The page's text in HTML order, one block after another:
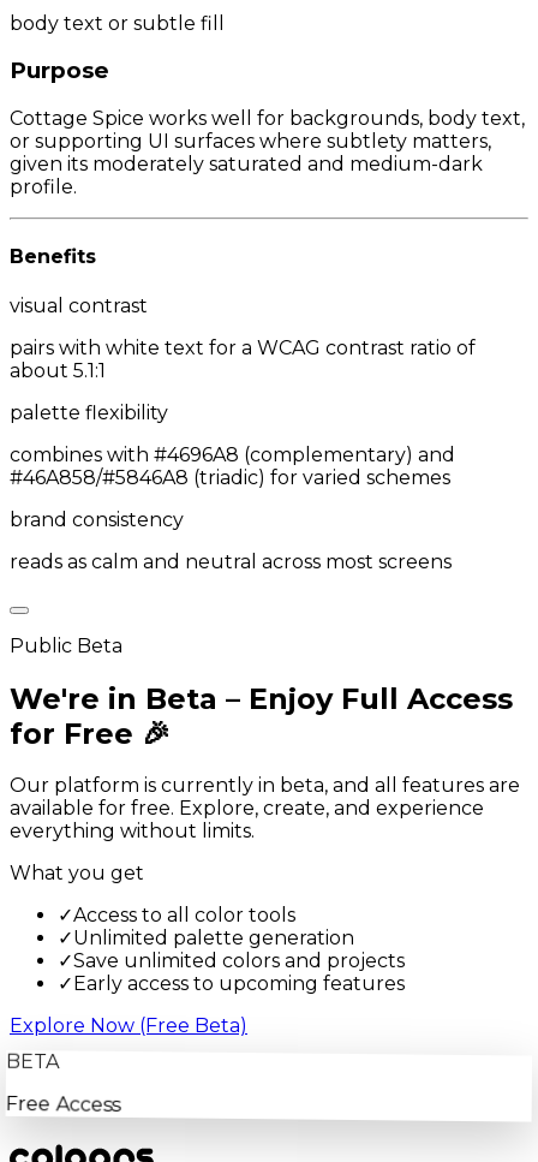
body text or subtle fill
Purpose
Cottage Spice works well for backgrounds, body text,
or supporting UI surfaces where subtlety matters,
given its moderately saturated and medium-dark
profile.
Benefits
visual contrast
pairs with white text for a WCAG contrast ratio of
about 5.1:1
palette flexibility
combines with #4696A8 (complementary) and
#46A858/#5846A8 (triadic) for varied schemes
brand consistency
reads as calm and neutral across most screens
Public Beta
We're in Beta – Enjoy Full Access
for Free 🎉
Our platform is currently in beta, and all features are
available for free. Explore, create, and experience
everything without limits.
What you get
✓Access to all color tools
✓Unlimited palette generation
✓Save unlimited colors and projects
✓ Early access to upcoming features
Explore Now (Free Beta)
BETA
Free Access